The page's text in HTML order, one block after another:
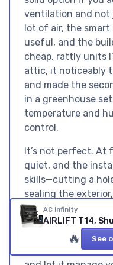
ventilation and not
lot of air, the
useful, and the
cheap, rattly units
attic, it noticeably
and made the
in a greenhouse
temperature and
control.
It’s not perfect. At
quiet, and the
skills—cutting a
sealing the
app and controller
pretty, and if all
this might feel like
you want
AC Infinity
🔥 See